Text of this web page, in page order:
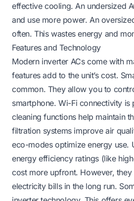
effective cooling. An undersized
and use more power. An
often. This wastes energy and
Features and Technology
Modern inverter ACs come with
features add to the unit’s cost.
common. They allow you to
smartphone. Wi-Fi connectivity is
cleaning functions help maintain
filtration systems improve air
eco-modes optimize energy use.
energy efficiency ratings (like
cost more upfront. However, they
electricity bills in the long run.